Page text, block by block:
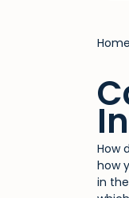
Home
How
how
in